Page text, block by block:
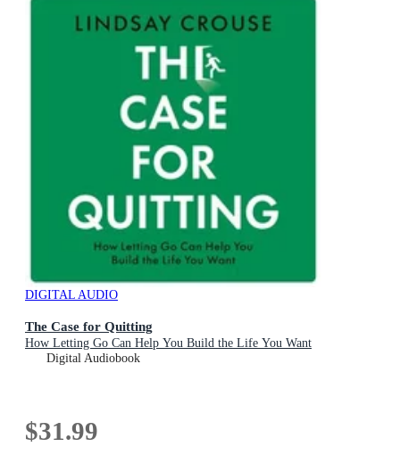
DIGITAL AUDIO
The Case for Quitting
How Letting Go Can Help You Build the Life You Want
Digital Audiobook
$31.99